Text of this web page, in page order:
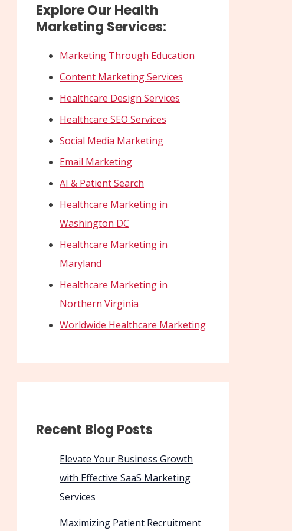
Explore Our Health
Marketing Services:
Marketing Through Education
Content Marketing Services
Healthcare Design Services
Healthcare SEO Services
Social Media Marketing
Email Marketing
AI & Patient Search
Healthcare Marketing in
Washington DC
Healthcare Marketing in
Maryland
Healthcare Marketing in
Northern Virginia
Worldwide Healthcare Marketing
Recent Blog Posts
Elevate Your Business Growth
with Effective SaaS Marketing
Services
Maximizing Patient Recruitment